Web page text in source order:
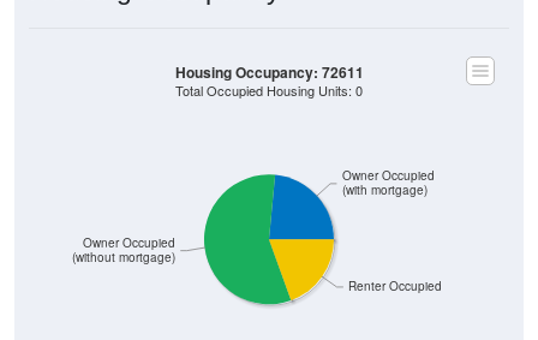
Renter Occupied
Owner Occupied
(without mortgage)
Owner Occupied
(with mortgage)
Housing Occupancy: 72611
Total Occupied Housing Units: 0